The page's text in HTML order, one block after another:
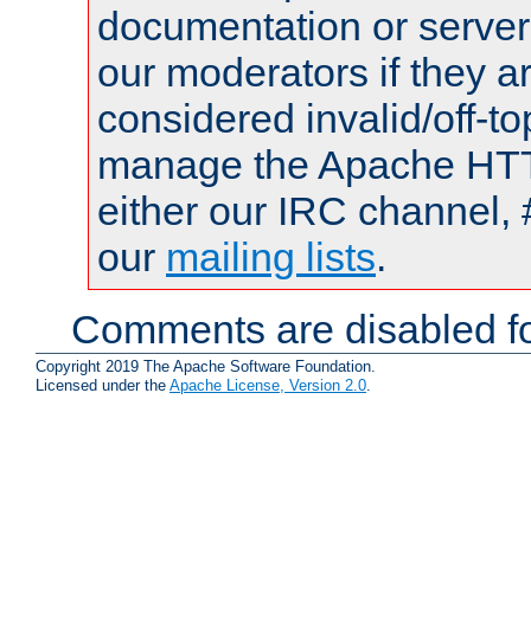
documentation or
our moderators if they
considered invalid/off-
manage the Apache
either our IRC channel,
our mailing lists.
Comments are disabled
Copyright 2019 The Apache Software Foundation.
Licensed under the Apache License, Version 2.0